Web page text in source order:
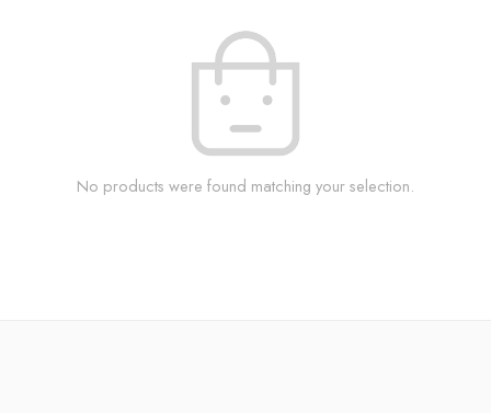
No products were found matching your selection.